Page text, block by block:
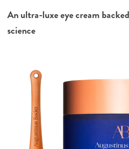
An ultra-luxe eye cream
science